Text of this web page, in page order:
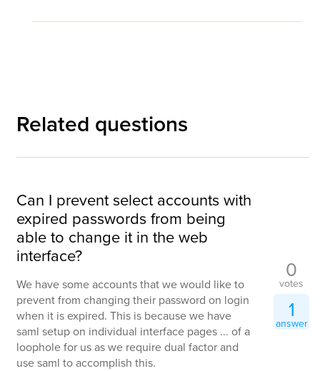
Related questions
Can I prevent select accounts with
expired passwords from being
able to change it in the web
interface?
We have some accounts that we would like to
prevent from changing their password on login
when it is expired. This is because we have
saml setup on individual interface pages ... of a
loophole for us as we require dual factor and
use saml to accomplish this.
0
votes
1
answer